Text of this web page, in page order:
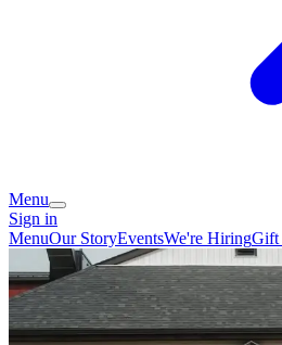
Menu
Sign in
MenuOur StoryEventsWe're HiringGift